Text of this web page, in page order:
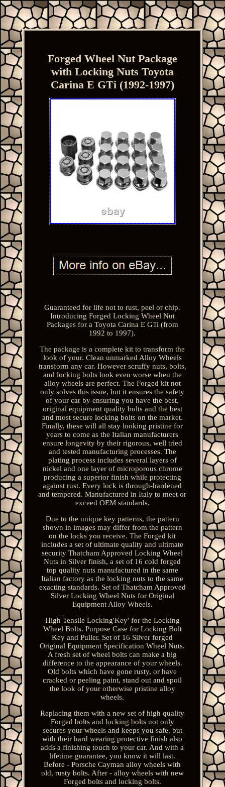
Forged Wheel Nut Package
with Locking Nuts Toyota
Carina E GTi (1992-1997)
Guaranteed for life not to rust, peel or chip.
Introducing Forged Locking Wheel Nut
Packages for a Toyota Carina E GTi (from
1992 to 1997).
The package is a complete kit to transform the
look of your. Clean unmarked Alloy Wheels
transform any car. However scruffy nuts, bolts,
and locking bolts look even worse when the
alloy wheels are perfect. The Forged kit not
only solves this issue, but it ensures the safety
of your car by ensuring you have the best,
original equipment quality bolts and the best
and most secure locking bolts on the market.
Finally, these will all stay looking pristine for
years to come as the Italian manufacturers
ensure longevity by their rigorous, well tried
and tested manufacturing processes. The
plating process includes several layers of
nickel and one layer of microporous chrome
producing a superior finish while protecting
against rust. Every lock is through-hardened
and tempered. Manufactured in Italy to meet or
exceed OEM standards.
Due to the unique key patterns, the pattern
shown in images may differ from the pattern
on the locks you receive. The Forged kit
includes a set of ultimate quality and ultimate
security Thatcham Approved Locking Wheel
Nuts in Silver finish, a set of 16 cold forged
top quality nuts manufactured in the same
Italian factory as the locking nuts to the same
exacting standards. Set of Thatcham Approved
Silver Locking Wheel Nuts for Original
Equipment Alloy Wheels.
High Tensile Locking'Key' for the Locking
Wheel Bolts. Purpose Case for Locking Bolt
Key and Puller. Set of 16 Silver forged
Original Equipment Specification Wheel Nuts.
A fresh set of wheel bolts can make a big
difference to the appearance of your wheels.
Old bolts which have gone rusty, or have
cracked or peeling paint, stand out and spoil
the look of your otherwise pristine alloy
wheels.
Replacing them with a new set of high quality
Forged bolts and locking bolts not only
secures your wheels and keeps you safe, but
with their hard wearing protective finish also
adds a finishing touch to your car. And with a
lifetime guarantee, you know it will last.
Before - Porsche Cayman alloy wheels with
old, rusty bolts. After - alloy wheels with new
Forged bolts and locking bolts.